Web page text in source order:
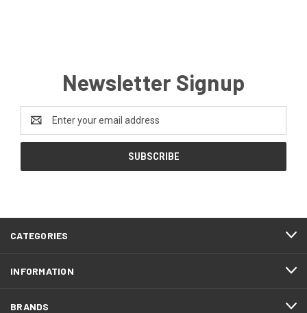
Newsletter Signup
Address
CATEGORIES
INFORMATION
BRANDS